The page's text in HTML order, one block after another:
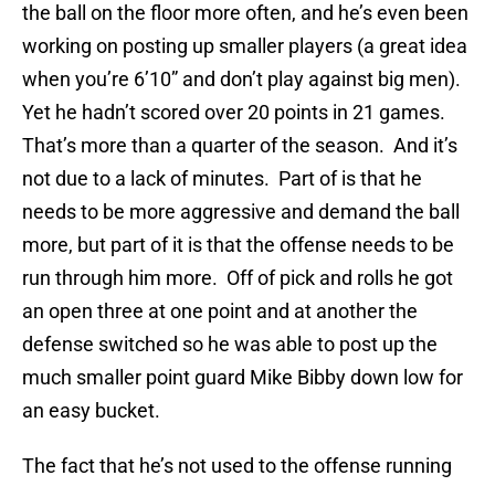
the ball on the floor more often, and he’s even been
working on posting up smaller players (a great idea
when you’re 6’10” and don’t play against big men).
Yet he hadn’t scored over 20 points in 21 games.
That’s more than a quarter of the season. And it’s
not due to a lack of minutes. Part of is that he
needs to be more aggressive and demand the ball
more, but part of it is that the offense needs to be
run through him more. Off of pick and rolls he got
an open three at one point and at another the
defense switched so he was able to post up the
much smaller point guard Mike Bibby down low for
an easy bucket.
The fact that he’s not used to the offense running